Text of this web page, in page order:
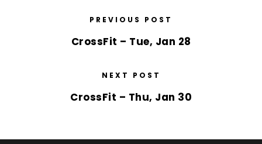
PREVIOUS POST
CrossFit – Tue, Jan 28
NEXT POST
CrossFit – Thu, Jan 30